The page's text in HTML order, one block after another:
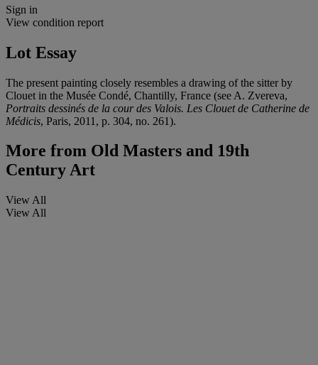
Sign in
View condition report
Lot Essay
The present painting closely resembles a drawing of the sitter by
Clouet in the Musée Condé, Chantilly, France (see A. Zvereva,
Portraits dessinés de la cour des Valois. Les Clouet de Catherine de
Médicis, Paris, 2011, p. 304, no. 261).
More from Old Masters and 19th
Century Art
View All
View All